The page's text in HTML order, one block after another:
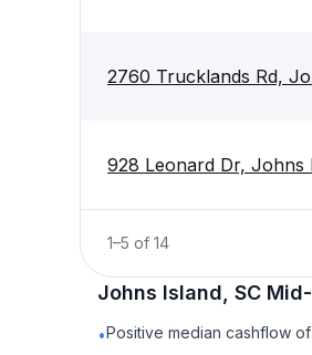
2760 Trucklands Rd,
928 Leonard Dr, Johns
1–5 of 14
Johns Island, SC
•Positive median cashflow